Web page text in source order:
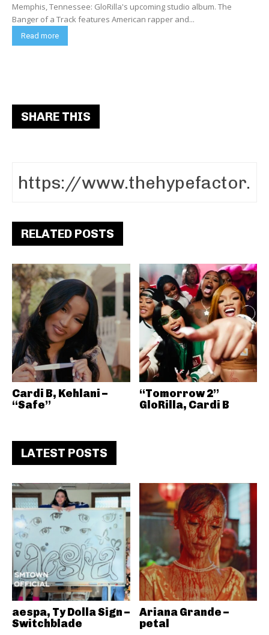
Memphis, Tennessee: GloRilla's upcoming studio album. The
Banger of a Track features American rapper and...
Read more
SHARE THIS
RELATED POSTS
Cardi B, Kehlani –
“Safe”
“Tomorrow 2”
GloRilla, Cardi B
LATEST POSTS
aespa, Ty Dolla Sign –
Switchblade
Ariana Grande –
petal